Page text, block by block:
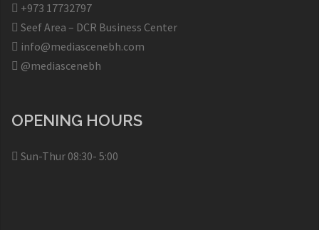
+973 17732797​
Seef Area – DCR Business Center​
info@mediascenebh.com
@mediascenebh
OPENING HOURS
Sun-Thur 08:30- 5:00